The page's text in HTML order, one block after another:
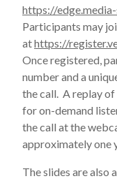
https://
Participants may
athttps://
Once registered,
number and a
the call. A replay
for on-demand
the call at the
approximately one
The slides are also